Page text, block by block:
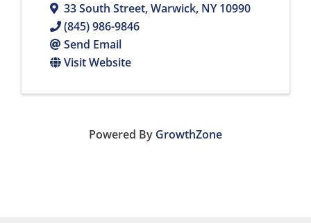
33 South Street,Warwick, NY10990
(845) 986-9846
Send Email
Visit Website
Powered By GrowthZone